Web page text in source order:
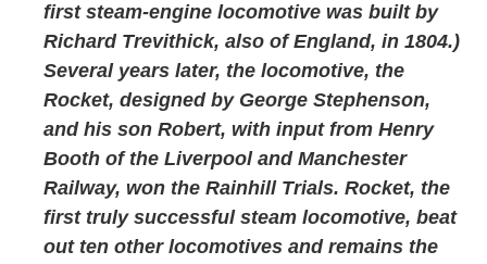
first steam-engine locomotive was built by
Richard Trevithick, also of England, in 1804.)
Several years later, the locomotive, the
Rocket, designed by George Stephenson,
and his son Robert, with input from Henry
Booth of the Liverpool and Manchester
Railway, won the Rainhill Trials. Rocket, the
first truly successful steam locomotive, beat
out ten other locomotives and remains the